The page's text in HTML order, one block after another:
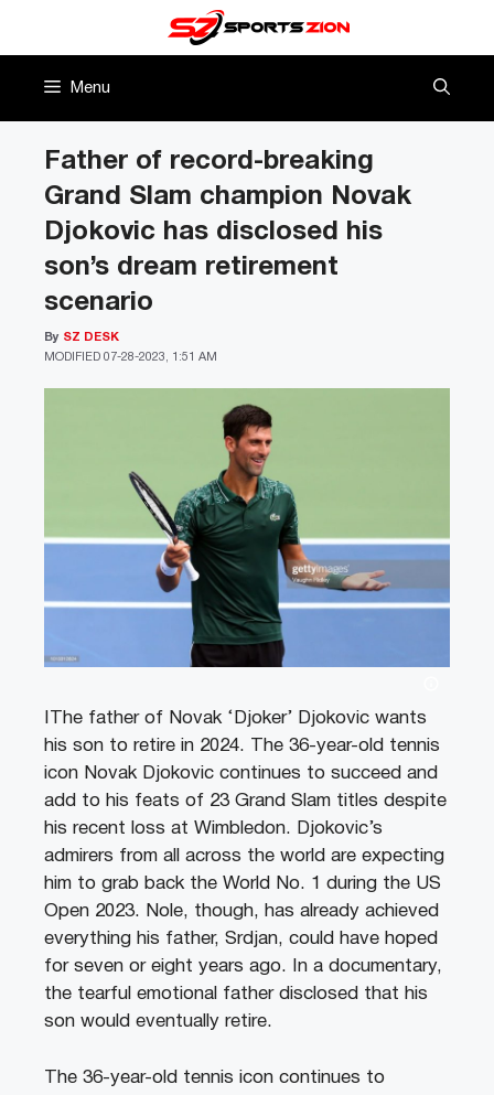
Menu
Father of record-breaking
Grand Slam champion Novak
Djokovic has disclosed his
son’s dream retirement
scenario
MODIFIED 07-28-2023, 1:51 AM
By SZ DESK
IThe father of Novak ‘Djoker’ Djokovic wants
his son to retire in 2024. The 36-year-old tennis
icon Novak Djokovic continues to succeed and
add to his feats of 23 Grand Slam titles despite
his recent loss at Wimbledon. Djokovic’s
admirers from all across the world are expecting
him to grab back the World No. 1 during the US
Open 2023. Nole, though, has already achieved
everything his father, Srdjan, could have hoped
for seven or eight years ago. In a documentary,
the tearful emotional father disclosed that his
son would eventually retire.
The 36-year-old tennis icon continues to